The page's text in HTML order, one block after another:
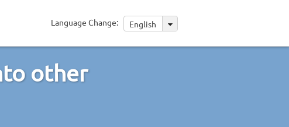
Language Change: English
other